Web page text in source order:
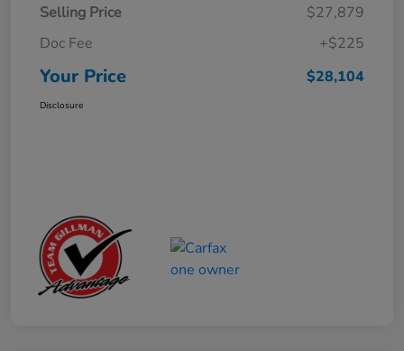
Selling Price
$27,879
Doc Fee
+$225
Your Price $28,104
Disclosure